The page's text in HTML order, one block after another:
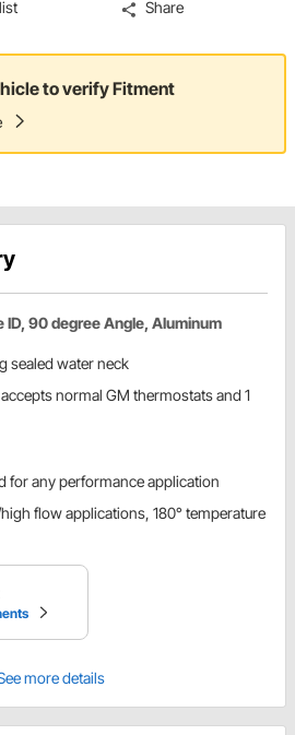
Share
to verify Fitment
ID, 90 degree Angle, Aluminum
sealed water neck
normal GM thermostats and 1
for any performance application
flow applications, 180° temperature
more details